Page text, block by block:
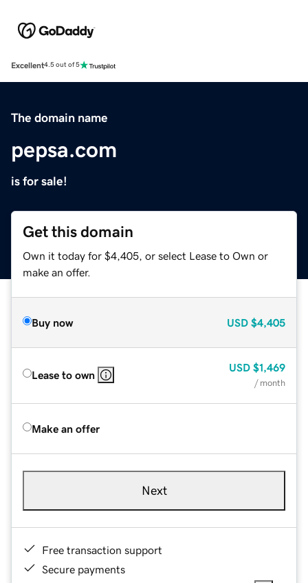
Excellent4.5 out of 5
The domain name
pepsa.com
is for sale!
Get this domain
Own it today for $4,405, or select Lease to Own or
make an offer.
Buy now USD $4,405
Lease to own
USD $1,469
/ month
Make an offer
Next
Free transaction support
Secure payments